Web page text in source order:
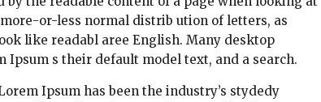
or-less normal distrib ution of letters, as
like readabl aree English. Many desktop
Ipsum s their default model text, and a search.
Ipsum has been the industry’s stydedy